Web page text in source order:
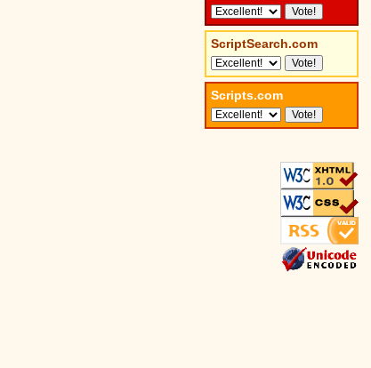
ScriptSearch.com
Scripts.com